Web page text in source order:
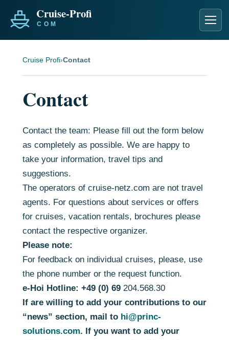
Cruise Profi›Contact
Contact
Contact the team: Please fill out the form below
as completely as possible. We are happy to
take your information, travel tips and
suggestions.
The operators of cruise-netz.com are not travel
agents. For questions about services or offers
for cruises, vacation rentals, brochures please
contact the respective organizer.
Please note:
For feedback on individual cruises, please, use
the phone number or the request function.
e-Hoi Hotline: +49 (0) 69 204.568.30
If are willing to add your contributions to our
“news” section, mail to hi@princ-
solutions.com. If you want to add your